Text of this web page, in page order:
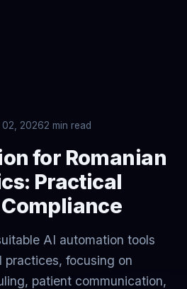
02, 20262 min read
for Romanian
Practical
AI automation tools
practices, focusing on
patient communication,